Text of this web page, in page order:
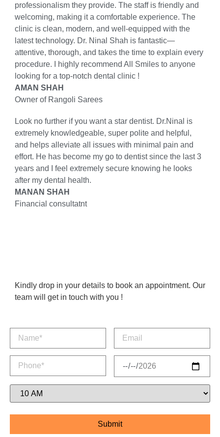
professionalism they provide. The staff is friendly and
welcoming, making it a comfortable experience. The
clinic is clean, modern, and well-equipped with the
latest technology. Dr. Ninal Shah is fantastic—
attentive, thorough, and takes the time to explain every
procedure. I highly recommend All Smiles to anyone
looking for a top-notch dental clinic !
AMAN SHAH
Owner of Rangoli Sarees
Look no further if you want a star dentist. Dr.Ninal is
extremely knowledgeable, super polite and helpful,
and helps alleviate all issues with minimal pain and
effort. He has become my go to dentist since the last 3
years and I feel extremely secure knowing he looks
after my dental health.
MANAN SHAH
Financial consultatnt
Kindly drop in your details to book an appointment. Our
team will get in touch with you !